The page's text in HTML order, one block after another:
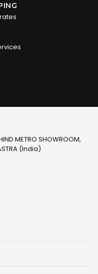
METRO SHOWROOM,
(India)